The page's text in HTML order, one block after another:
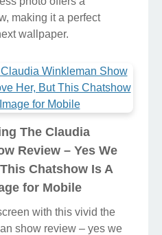
making it a perfect
wallpaper.
The Claudia
Review – Yes We
Chatshow Is A
for Mobile
with this vivid the
show review – yes we